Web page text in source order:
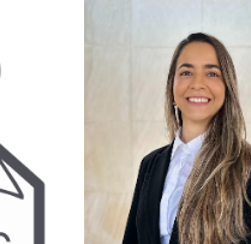
Stanford
2%